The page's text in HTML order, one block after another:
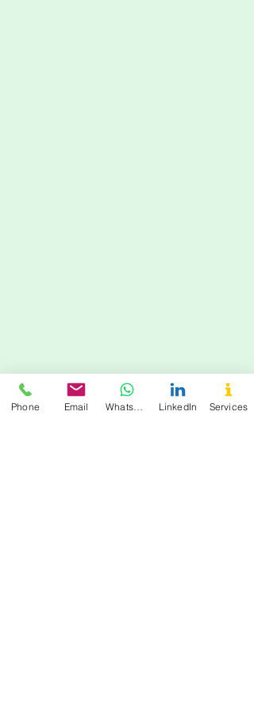
Phone Email LinkedIn Services